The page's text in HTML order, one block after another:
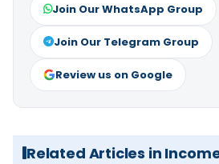
Join Our WhatsApp Group
Join Our Telegram Group
Review us on Google
Related Articles in